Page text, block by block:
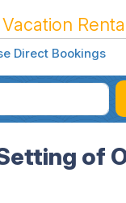
Direct Bookings
of